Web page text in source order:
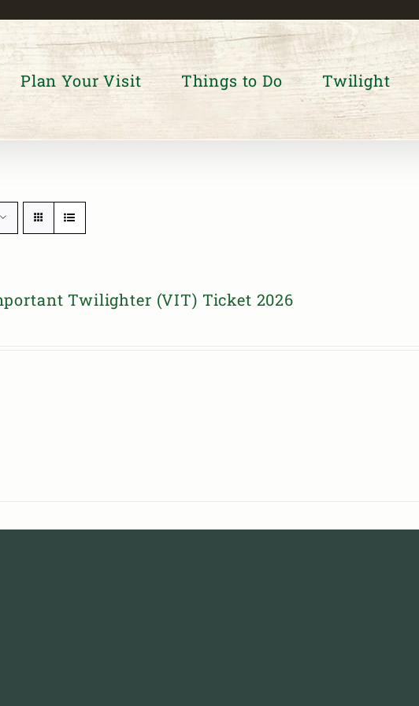
Plan Your Visit Things to Do Twilight
Twilighter (VIT) Ticket 2026